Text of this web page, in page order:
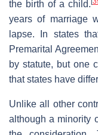
the birth of a child.
years of marriage
lapse. In states
Premarital
by statute, but one
that states have
Unlike all other
although a minority